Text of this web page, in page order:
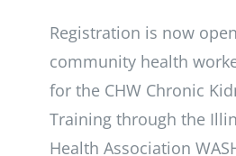
Registration is now
community health
for the CHW Chronic
Training through the
Health Association